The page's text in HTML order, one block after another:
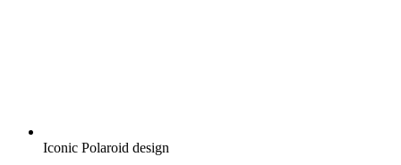
Iconic Polaroid design